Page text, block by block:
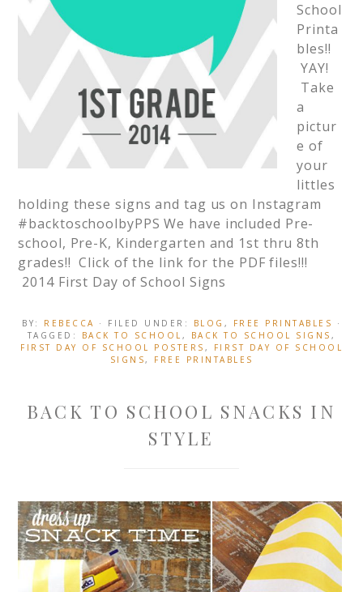
School
Printa
bles!!
YAY!
Take
a
pictur
e of
your
littles
holding these signs and tag us on Instagram
#backtoschoolbyPPS We have included Pre-
school, Pre-K, Kindergarten and 1st thru 8th
grades!! Click of the link for the PDF files!!!
2014 First Day of School Signs
BY: REBECCA · FILED UNDER: BLOG , FREE PRINTABLES
·
TAGGED: BACK TO SCHOOL , BACK TO SCHOOL SIGNS ,
FIRST DAY OF SCHOOL POSTERS ,
FIRST DAY OF SCHOOL
SIGNS, FREE PRINTABLES
BACK TO SCHOOL SNACKS IN
STYLE